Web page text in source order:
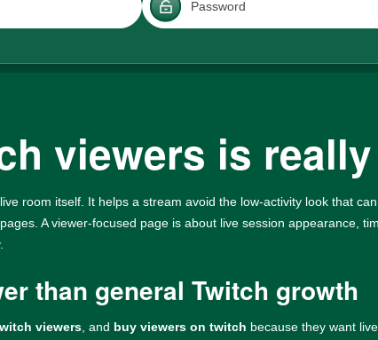
viewers is
room itself. It helps a stream avoid the low-activity look that
A viewer-focused page is about live session appearance,
than general Twitch growth
viewers , and buy viewers on twitch because they want